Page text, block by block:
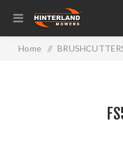
Home /